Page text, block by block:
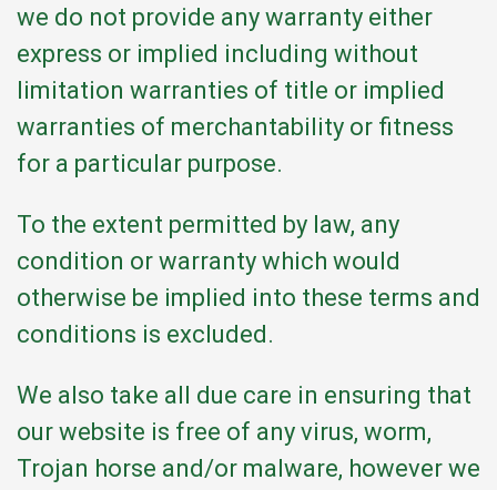
we do not provide any warranty either
express or implied including without
limitation warranties of title or implied
warranties of merchantability or fitness
for a particular purpose.
To the extent permitted by law, any
condition or warranty which would
otherwise be implied into these terms and
conditions is excluded.
We also take all due care in ensuring that
our website is free of any virus, worm,
Trojan horse and/or malware, however we